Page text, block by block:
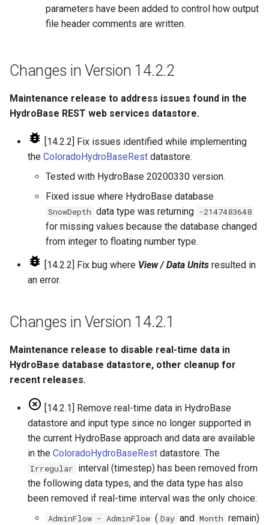
parameters have been added to control how output
file header comments are written.
Changes in Version 14.2.2
Maintenance release to address issues found in the
HydroBase REST web services datastore.
[14.2.2] Fix issues identified while implementing
the ColoradoHydroBaseRest datastore:
Tested with HydroBase 20200330 version.
Fixed issue where HydroBase database
SnowDepth data type was returning -2147483648
for missing values because the database changed
from integer to floating number type.
[14.2.2] Fix bug where View / Data Units resulted in
an error.
Changes in Version 14.2.1
Maintenance release to disable real-time data in
HydroBase database datastore, other cleanup for
recent releases.
[14.2.1] Remove real-time data in HydroBase
datastore and input type since no longer supported in
the current HydroBase approach and data are available
in the ColoradoHydroBaseRest datastore. The
Irregular interval (timestep) has been removed from
the following data types, and the data type has also
been removed if real-time interval was the only choice:
AdminFlow - AdminFlow ( Day and Month remain)